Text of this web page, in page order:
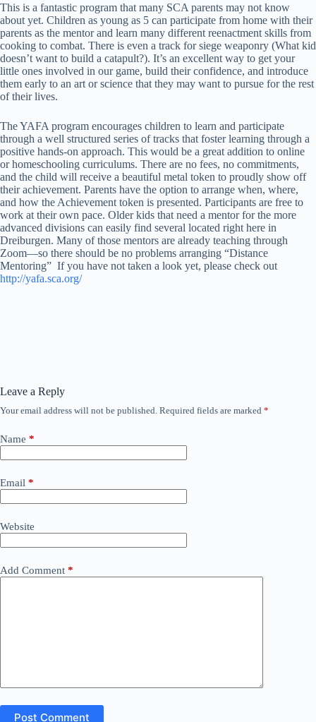
This is a fantastic program that many SCA parents may not know
about yet. Children as young as 5 can participate from home with their
parents as the mentor and learn many different reenactment skills from
cooking to combat. There is even a track for siege weaponry (What kid
doesn’t want to build a catapult?). It’s an excellent way to get your
little ones involved in our game, build their confidence, and introduce
them early to an art or science that they may want to pursue for the rest
of their lives.
The YAFA program encourages children to learn and participate
through a well structured series of tracks that foster learning through a
positive hands-on approach. This would be a great addition to online
or homeschooling curriculums. There are no fees, no commitments,
and the child will receive a beautiful metal token to proudly show off
their achievement. Parents have the option to arrange when, where,
and how the Achievement token is presented. Participants are free to
work at their own pace. Older kids that need a mentor for the more
advanced divisions can easily find several located right here in
Dreiburgen. Many of those mentors are already teaching through
Zoom—so there should be no problems arranging “Distance
Mentoring” If you have not taken a look yet, please check out
http://yafa.sca.org/
Leave a Reply
Your email address will not be published. Required fields are marked *
Name *
Email *
Website
Add Comment *
Post Comment